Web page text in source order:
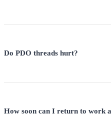
Do PDO threads hurt?
How soon can I return to work